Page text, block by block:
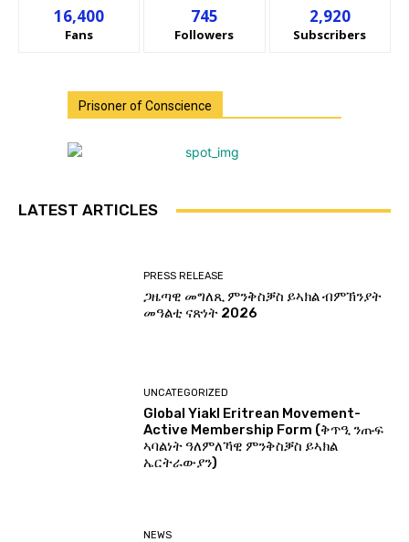
16,400
Fans
745
Followers
2,920
Subscribers
Prisoner of Conscience
LATEST ARTICLES
PRESS RELEASE
ጋዜጣዊ መግለጺ ምንቅስቓስ ይኣክል ብምኽንያት
መዓልቲ ናጽነት 2026
UNCATEGORIZED
Global Yiakl Eritrean Movement-
Active Membership Form (ቅጥዒ ንጡፍ
ኣባልነት ዓለምለኻዊ ምንቅስቓስ ይኣክል
ኤርትራውያን)
NEWS